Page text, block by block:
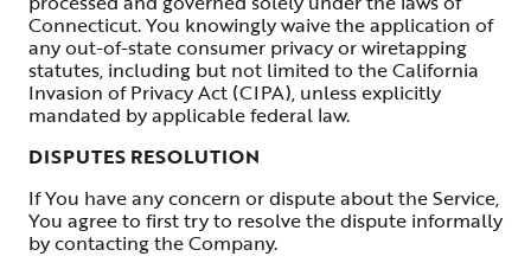
Connecticut. You knowingly waive the application of
any out-of-state consumer privacy or wiretapping
statutes, including but not limited to the California
Invasion of Privacy Act (CIPA), unless explicitly
mandated by applicable federal law.
DISPUTES RESOLUTION
If You have any concern or dispute about the Service,
You agree to first try to resolve the dispute informally
by contacting the Company.